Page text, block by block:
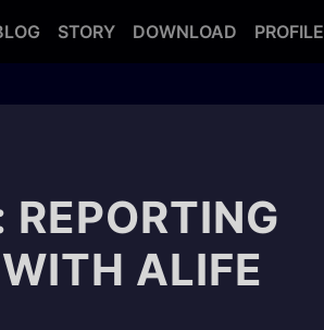
STORY DOWNLOAD PROFILE
ALIFE